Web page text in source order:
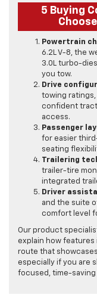
5 Buying
Powertrain
6.2L V-8, the
3.0L turbo-
you tow.
Drive
towing
confident
access.
Passenger
for easier
seating
Trailering
trailer-tire
integrated
Driver
and the suite
comfort level
Our product
explain how features
route that
especially if you are
focused, time-saving